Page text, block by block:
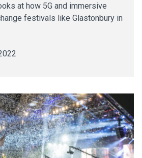
at how 5G and immersive
festivals like Glastonbury in